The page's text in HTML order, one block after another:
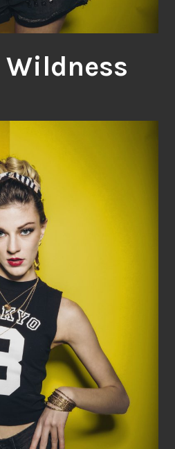
Wildness